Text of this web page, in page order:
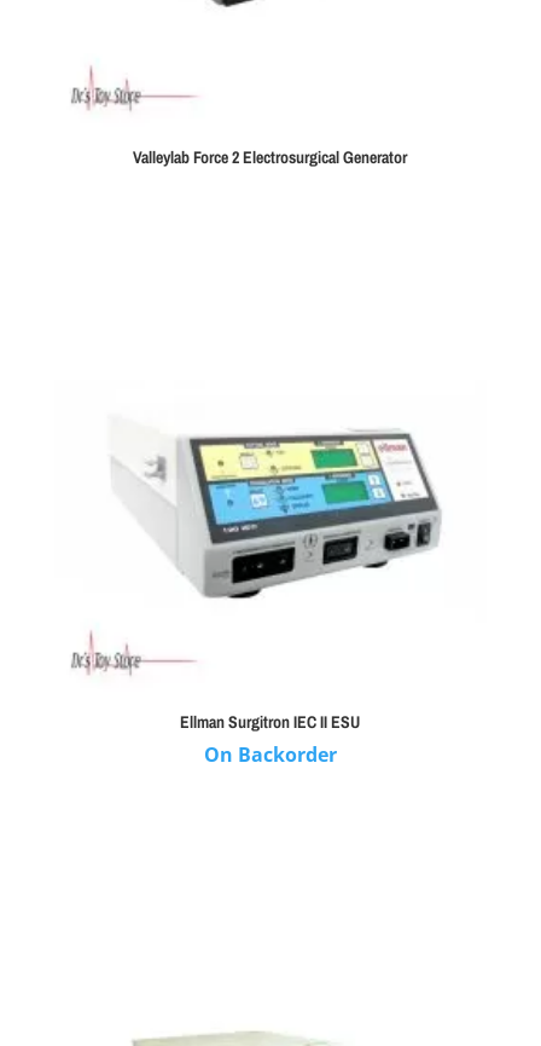
Valleylab Force 2 Electrosurgical Generator
Ellman Surgitron IEC II ESU
On Backorder